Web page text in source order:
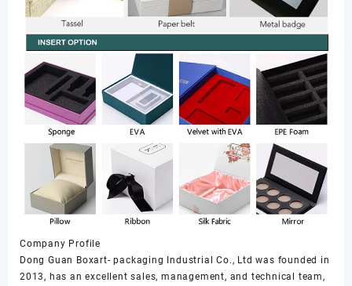
Company Profile
Dong Guan Boxart- packaging Industrial Co., Ltd was founded in
2013, has an excellent sales, management, and technical team,